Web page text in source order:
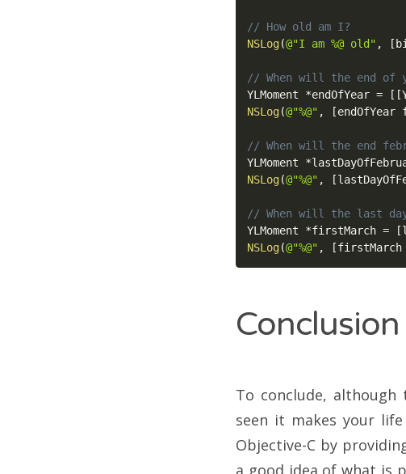
// How old am I?
NSLog(@"I am %@ old" , [
// When will the end of
YLMoment *endOfYear = [ [
NSLog(@"%@" , [endOfYear
// When will the end
YLMoment *
NSLog(@"%@" , [
// When will the last
YLMoment *firstMarch = [
NSLog(@"%@" , [firstMarch
Conclusion
To conclude, although
seen it makes your
Objective-C by
a good idea of what is